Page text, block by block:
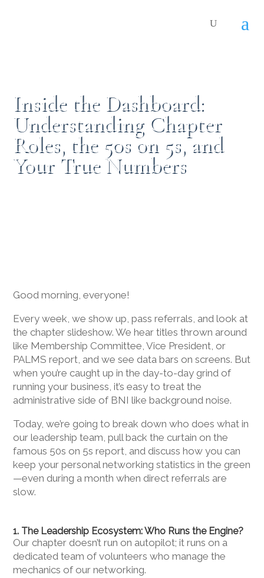
Inside the Dashboard:
Understanding Chapter
Roles, the 50s on 5s, and
Your True Numbers
Good morning, everyone!
Every week, we show up, pass referrals, and look at
the chapter slideshow. We hear titles thrown around
like Membership Committee, Vice President, or
PALMS report, and we see data bars on screens. But
when you’re caught up in the day-to-day grind of
running your business, it’s easy to treat the
administrative side of BNI like background noise.
Today, we’re going to break down who does what in
our leadership team, pull back the curtain on the
famous 50s on 5s report, and discuss how you can
keep your personal networking statistics in the green
—even during a month when direct referrals are
slow.
1. The Leadership Ecosystem: Who Runs the Engine?
Our chapter doesn’t run on autopilot; it runs on a
dedicated team of volunteers who manage the
mechanics of our networking.